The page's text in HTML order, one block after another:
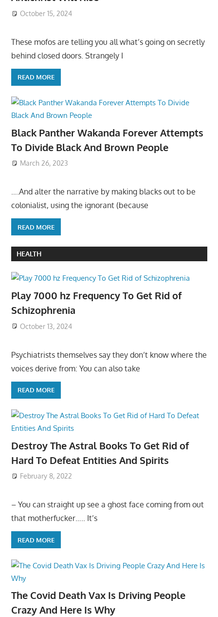
October 15, 2024
These mofos are telling you all what’s going on secretly
behind closed doors. Strangely I
READ MORE
Black Panther Wakanda Forever Attempts
To Divide Black And Brown People
March 26, 2023
….And alter the narrative by making blacks out to be
colonialist, using the ignorant (because
READ MORE
HEALTH
Play 7000 hz Frequency To Get Rid of
Schizophrenia
October 13, 2024
Psychiatrists themselves say they don’t know where the
voices derive from: You can also take
READ MORE
Destroy The Astral Books To Get Rid of
Hard To Defeat Entities And Spirits
February 8, 2022
– You can straight up see a ghost face coming from out
that motherfucker….. It’s
READ MORE
The Covid Death Vax Is Driving People
Crazy And Here Is Why